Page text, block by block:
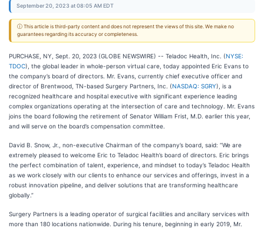
September 20, 2023 at 08:05 AM EDT
ⓘ This article is third-party content and does not represent the views of this site. We make no
guarantees regarding its accuracy or completeness.
PURCHASE, NY, Sept. 20, 2023 (GLOBE NEWSWIRE) -- Teladoc Health, Inc. (NYSE:
TDOC), the global leader in whole-person virtual care, today appointed Eric Evans to
the company’s board of directors. Mr. Evans, currently chief executive officer and
director of Brentwood, TN-based Surgery Partners, Inc. (NASDAQ: SGRY), is a
recognized healthcare and hospital executive with significant experience leading
complex organizations operating at the intersection of care and technology. Mr. Evans
joins the board following the retirement of Senator William Frist, M.D. earlier this year,
and will serve on the board’s compensation committee.
David B. Snow, Jr., non-executive Chairman of the company’s board, said: “We are
extremely pleased to welcome Eric to Teladoc Health’s board of directors. Eric brings
the perfect combination of talent, experience, and mindset to today’s Teladoc Health
as we work closely with our clients to enhance our services and offerings, invest in a
robust innovation pipeline, and deliver solutions that are transforming healthcare
globally.”
Surgery Partners is a leading operator of surgical facilities and ancillary services with
more than 180 locations nationwide. During his tenure, beginning in early 2019, Mr.